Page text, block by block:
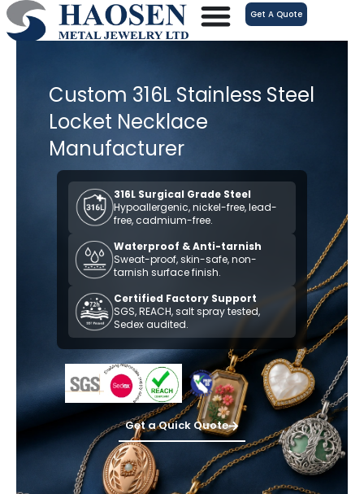
跳
至
Get A Quote
Custom 316L Stainless Steel
Locket Necklace
Manufacturer
316L Surgical Grade Steel
Hypoallergenic, nickel-free, lead-
free, cadmium-free.
Waterproof & Anti-tarnish
Sweat-proof, skin-safe, non-
tarnish surface finish.
Certified Factory Support
SGS, REACH, salt spray tested,
Sedex audited.
Get a Quick Quote